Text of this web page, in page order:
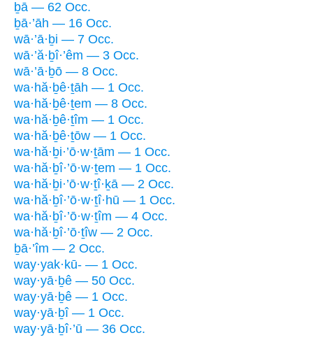
ḇā — 62 Occ.
ḇā·’āh — 16 Occ.
wā·’ā·ḇi — 7 Occ.
wā·’ă·ḇî·’êm — 3 Occ.
wā·’ā·ḇō — 8 Occ.
wa·hă·ḇê·ṯāh — 1 Occ.
wa·hă·ḇê·ṯem — 8 Occ.
wa·hă·ḇê·ṯîm — 1 Occ.
wa·hă·ḇê·ṯōw — 1 Occ.
wa·hă·ḇi·’ō·w·ṯām — 1 Occ.
wa·hă·ḇî·’ō·w·ṯem — 1 Occ.
wa·hă·ḇi·’ō·w·ṯî·ḵā — 2 Occ.
wa·hă·ḇî·’ō·w·ṯî·hū — 1 Occ.
wa·hă·ḇî·’ō·w·ṯîm — 4 Occ.
wa·hă·ḇî·’ō·ṯîw — 2 Occ.
ḇā·’îm — 2 Occ.
way·yak·kū- — 1 Occ.
way·yā·ḇê — 50 Occ.
way·yā·ḇê — 1 Occ.
way·yā·ḇî — 1 Occ.
way·yā·ḇî·’ū — 36 Occ.